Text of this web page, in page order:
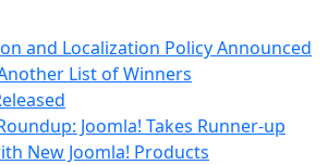
and Localization Policy Announced
List of Winners
Joomla! Takes Runner-up
New Joomla! Products